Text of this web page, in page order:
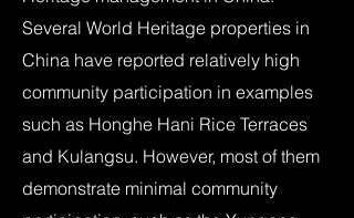
Several World Heritage properties in
China have reported relatively high
community participation in examples
such as Honghe Hani Rice Terraces
and Kulangsu. However, most of them
demonstrate minimal community